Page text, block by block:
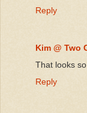
Reply
Kim @ Two
That looks
Reply